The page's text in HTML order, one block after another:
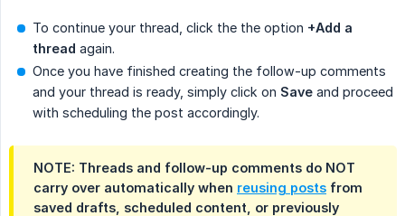
To continue your thread, click the the option +Add a
thread again.
Once you have finished creating the follow-up comments
and your thread is ready, simply click on Save and proceed
with scheduling the post accordingly.
NOTE: Threads and follow-up comments do NOT
carry over automatically when reusing posts from
saved drafts, scheduled content, or previously